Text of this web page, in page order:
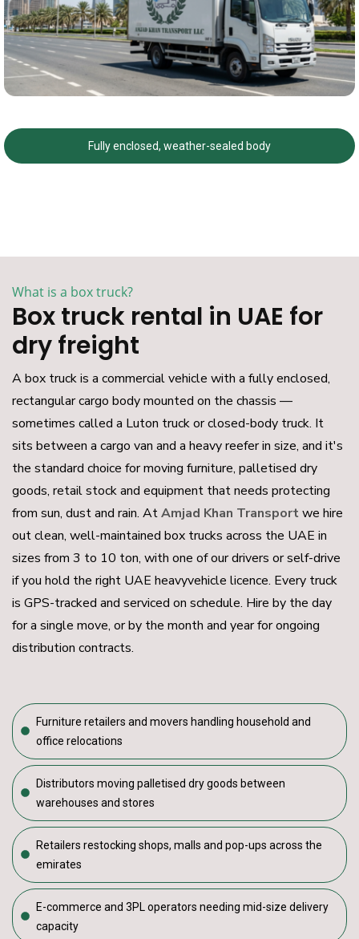
Fully enclosed, weather-sealed body
What is a box truck?
Box truck rental in UAE for
dry freight
A box truck is a commercial vehicle with a fully enclosed,
rectangular cargo body mounted on the chassis —
sometimes called a Luton truck or closed-body truck. It
sits between a cargo van and a heavy reefer in size, and it's
the standard choice for moving furniture, palletised dry
goods, retail stock and equipment that needs protecting
from sun, dust and rain. AtAmjad Khan Transportwe hire
out clean, well-maintained box trucks across the UAE in
sizes from 3 to 10 ton, with one of our drivers or self-drive
if you hold the right UAE heavyvehicle licence. Every truck
is GPS-tracked and serviced on schedule. Hire by the day
for a single move, or by the month and year for ongoing
distribution contracts.
Furniture retailers and movers handling household and
office relocations
Distributors moving palletised dry goods between
warehouses and stores
Retailers restocking shops, malls and pop-ups across the
emirates
E-commerce and 3PL operators needing mid-size delivery
capacity